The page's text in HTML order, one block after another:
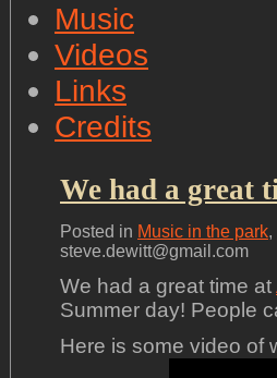
Music
Videos
Links
Credits
We had a great
Posted in Music in the park,
steve.dewitt@gmail.com
We had a great time at
Summer day! People
Here is some video of